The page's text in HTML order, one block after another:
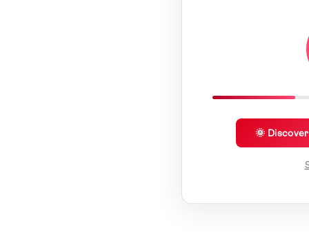
🌞